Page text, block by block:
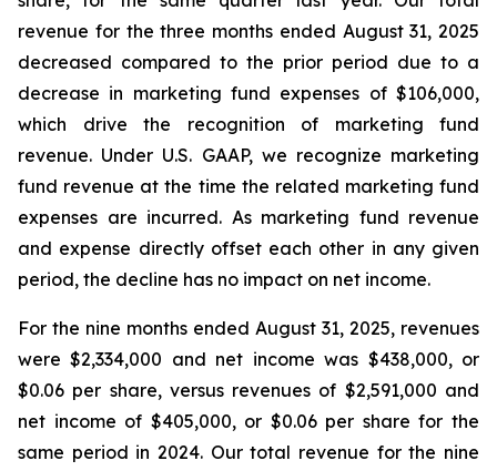
revenue for the three months ended August 31, 2025
decreased compared to the prior period due to a
decrease in marketing fund expenses of $106,000,
which drive the recognition of marketing fund
revenue. Under U.S. GAAP, we recognize marketing
fund revenue at the time the related marketing fund
expenses are incurred. As marketing fund revenue
and expense directly offset each other in any given
period, the decline has no impact on net income.
For the nine months ended August 31, 2025, revenues
were $2,334,000 and net income was $438,000, or
$0.06 per share, versus revenues of $2,591,000 and
net income of $405,000, or $0.06 per share for the
same period in 2024. Our total revenue for the nine